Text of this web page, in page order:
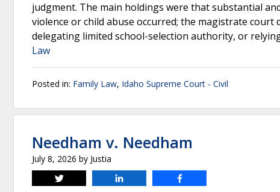
judgment. The main holdings were that substantial
violence or child abuse occurred; the magistrate
delegating limited school-selection authority, or
Law
Posted in: Family Law, Idaho Supreme Court - Civil
Needham v. Needham
July 8, 2026 by Justia
Tweet